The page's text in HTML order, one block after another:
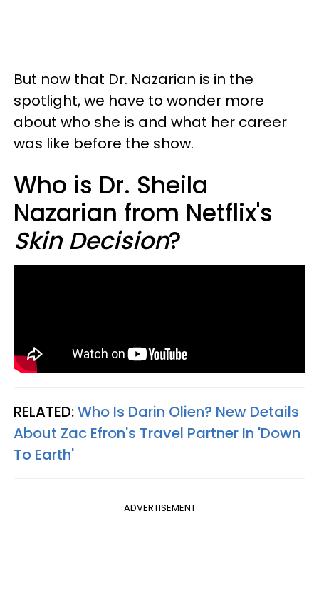
But now that Dr. Nazarian is in the
spotlight, we have to wonder more
about who she is and what her career
was like before the show.
Who is Dr. Sheila
Nazarian from Netflix's
Skin Decision?
RELATED:Who Is Darin Olien? New Details
About Zac Efron's Travel Partner In 'Down
To Earth'
ADVERTISEMENT